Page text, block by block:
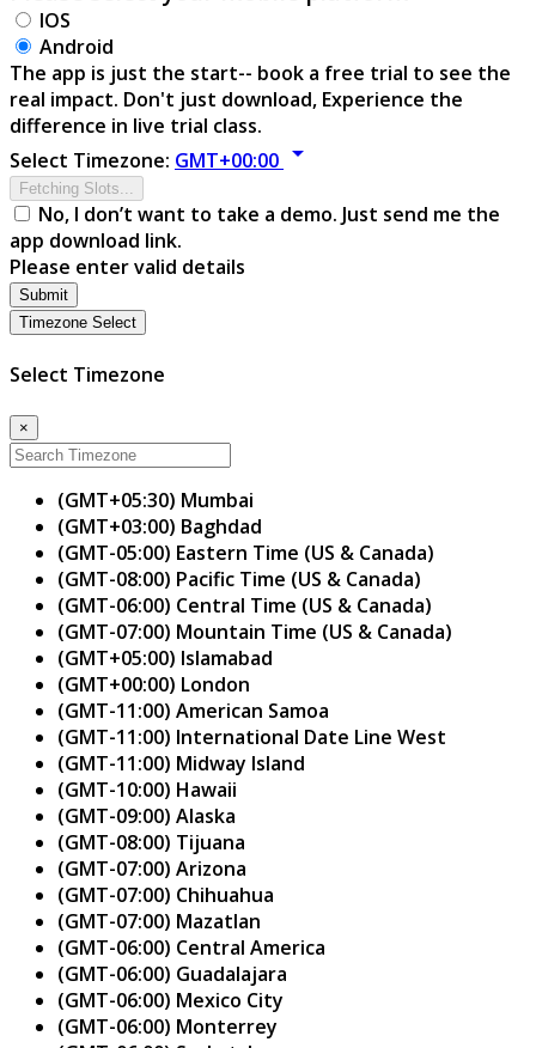
IOS
Android
The app is just the start-- book a free trial to see the
real impact. Don't just download, Experience the
difference in live trial class.
Select Timezone: GMT+00:00 arrow_drop_down
Fetching Slots...
No, I don’t want to take a demo. Just send me the
app download link.
Please enter valid details
Submit
Timezone Select
Select Timezone
×
(GMT+05:30) Mumbai
(GMT+03:00) Baghdad
(GMT-05:00) Eastern Time (US & Canada)
(GMT-08:00) Pacific Time (US & Canada)
(GMT-06:00) Central Time (US & Canada)
(GMT-07:00) Mountain Time (US & Canada)
(GMT+05:00) Islamabad
(GMT+00:00) London
(GMT-11:00) American Samoa
(GMT-11:00) International Date Line West
(GMT-11:00) Midway Island
(GMT-10:00) Hawaii
(GMT-09:00) Alaska
(GMT-08:00) Tijuana
(GMT-07:00) Arizona
(GMT-07:00) Chihuahua
(GMT-07:00) Mazatlan
(GMT-06:00) Central America
(GMT-06:00) Guadalajara
(GMT-06:00) Mexico City
(GMT-06:00) Monterrey